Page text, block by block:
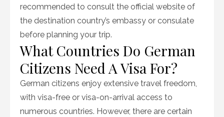
recommended to consult the official website of
the destination country’s embassy or consulate
before planning your trip.
What Countries Do German
Citizens Need A Visa For?
German citizens enjoy extensive travel freedom,
with visa-free or visa-on-arrival access to
numerous countries. However, there are certain